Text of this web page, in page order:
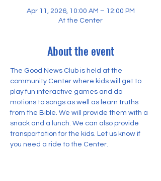
Apr 11, 2026, 10:00 AM – 12:00 PM
At the Center
About the event
The Good News Club is held at the
community Center where kids will get to
play fun interactive games and do
motions to songs as well as learn truths
from the Bible. We will provide them with a
snack and a lunch. We can also provide
transportation for the kids. Let us know if
you need a ride to the Center.